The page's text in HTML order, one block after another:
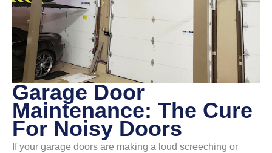
Garage Door
Maintenance: The Cure
For Noisy Doors
If your garage doors are making a loud screeching or